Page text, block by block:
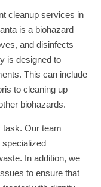
cleanup services in
is a biohazard
and disinfects
is designed to
This can include
to cleaning up
biohazards.
task. Our team
specialized
In addition, we
to ensure that